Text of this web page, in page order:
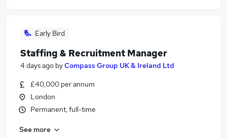
Early Bird
Staffing & Recruitment Manager
4 days ago byCompass Group UK & Ireland Ltd
£40,000 per annum
London
Permanent, full-time
See more